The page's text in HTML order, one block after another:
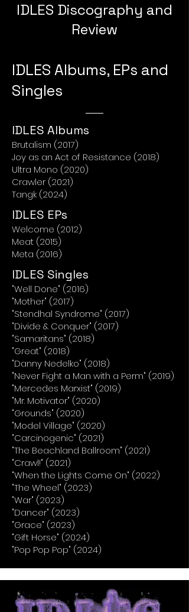
IDLES Discography and
Review
IDLES Albums, EPs and
Singles
IDLES Albums
Brutalism (2017)
Joy as an Act of Resistance (2018)
Ultra Mono (2020)
Crawler (2021)
Tangk (2024)
IDLES EPs
Welcome (2012)
Meat (2015)
Meta (2016)
IDLES Singles
"Well Done" (2016)
"Mother" (2017)
"Stendhal Syndrome" (2017)
"Divide & Conquer" (2017)
"Samaritans" (2018)
"Great" (2018)
"Danny Nedelko" (2018)
"Never Fight a Man with a Perm" (2019)
"Mercedes Marxist" (2019)
"Mr. Motivator" (2020)
"Grounds" (2020)
"Model Village" (2020)
"Carcinogenic" (2021)
"The Beachland Ballroom" (2021)
"Crawl!" (2021)
"When the Lights Come On" (2022)
"The Wheel" (2023)
"War" (2023)
"Dancer" (2023)
"Grace" (2023)
"Gift Horse" (2024)
"Pop Pop Pop" (2024)